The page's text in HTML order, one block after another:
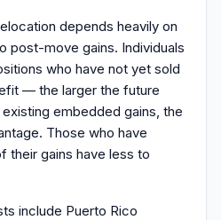
depends heavily on
post-move gains. Individuals
who have not yet sold
— the larger the future
embedded gains, the
Those who have
their gains have less to
include Puerto Rico